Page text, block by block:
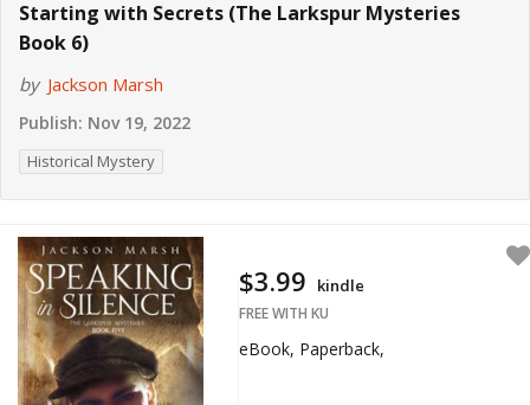
Starting with Secrets (The Larkspur Mysteries
Book 6)
by Jackson Marsh
Publish: Nov 19, 2022
Historical Mystery
$3.99 kindle
FREE WITH KU
eBook, Paperback,